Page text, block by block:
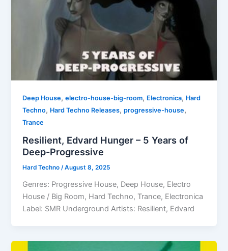
Deep House,electro-house-big-room, Electronica, Hard
Techno, Hard Techno Releases,progressive-house,
Trance
Resilient, Edvard Hunger – 5 Years of
Deep-Progressive
Hard Techno/August 8, 2025
Genres: Progressive House, Deep House, Electro
House / Big Room, Hard Techno, Trance, Electronica
Label: SMR Underground Artists: Resilient, Edvard